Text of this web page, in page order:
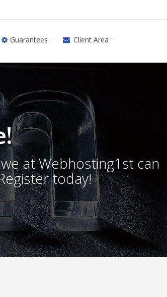
Guarantees Client Area
at Webhosting1st can
today!